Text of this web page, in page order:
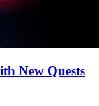
New Quests